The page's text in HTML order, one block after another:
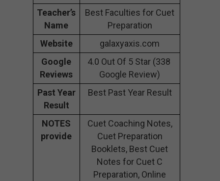
Teacher’s
Name
Best Faculties for Cuet
Preparation
Website
galaxyaxis.com
Google
Reviews
4.0 Out Of 5 Star (338
Google Review)
Past Year
Result
Best Past Year Result
NOTES
provide
Cuet Coaching Notes,
Cuet Preparation
Booklets, Best Cuet
Notes for Cuet C
Preparation, Online